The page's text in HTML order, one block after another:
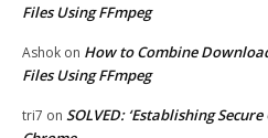
Files Using FFmpeg
Ashok on How to Combine
Files Using FFmpeg
tri7 on SOLVED: ‘Establishing